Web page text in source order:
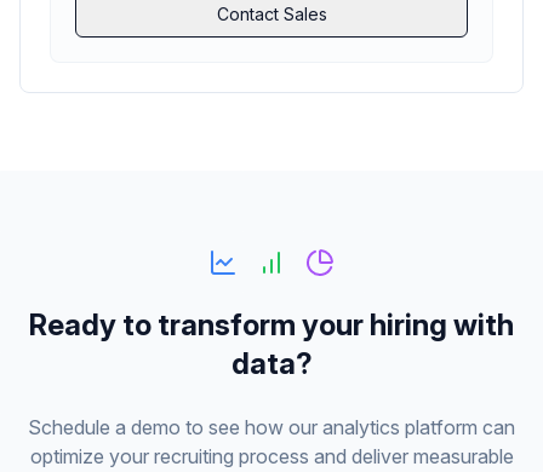
Contact Sales
Ready to transform your hiring with
data?
Schedule a demo to see how our analytics platform can
optimize your recruiting process and deliver measurable